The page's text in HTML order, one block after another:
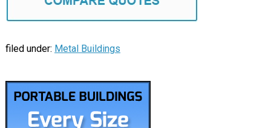
filed under: Metal Buildings